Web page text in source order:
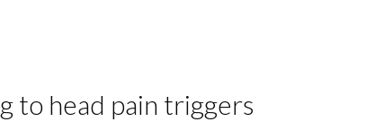
to head pain triggers